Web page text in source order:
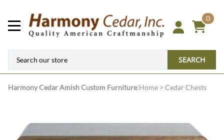
0
SEARCH
Harmony CedarAmish Custom Furniture:Home > Cedar Chests